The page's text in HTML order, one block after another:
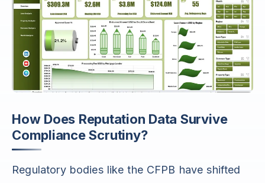
How Does Reputation Data Survive
Compliance Scrutiny?
Regulatory bodies like the CFPB have shifted